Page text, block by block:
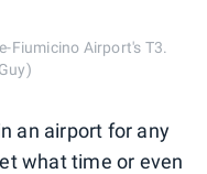
Fiumicino Airport's T3.
an airport for any
what time or even